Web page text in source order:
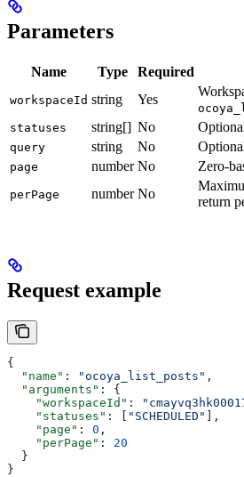
Parameters
Name Type Required
workspaceId string Yes
statuses string[] No
query string No
page number No Zero-
perPage number No
return
Request example
{
  "name"
: "ocoya_list_posts" ,
  "arguments"
: {
    "workspaceId"
:
    "statuses"
: [ "SCHEDULED"
],
    "page"
: 0 ,
    "perPage"
: 20
  }
}